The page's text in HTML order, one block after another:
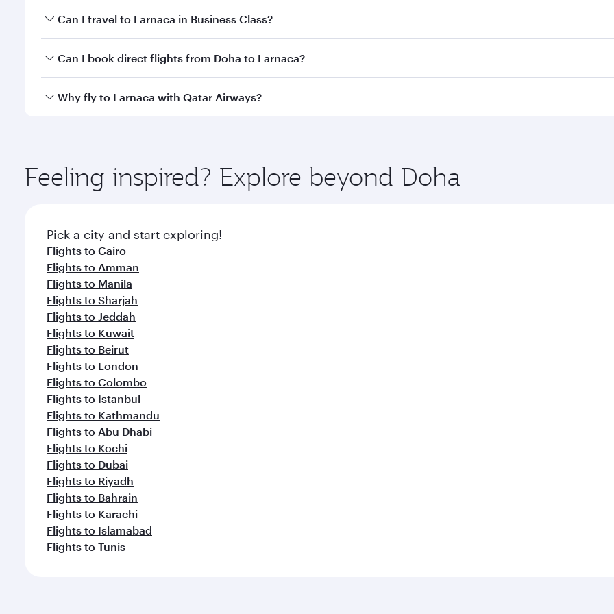
Book your flight to Larnaca early to enjoy the best fares on your preferred travel dates. Fares depend on
Can I travel to Larnaca in Business Class?
Yes, you can travel to Larnaca in Business Classon all flights. When flying in Business Class, you’ll enjoy a
Can I book direct flights from Doha to Larnaca?
Yes, Qatar Airways operates flights from Doha to Larnaca. Check our website or the Qatar Airways mobile app
Why fly to Larnaca with Qatar Airways?
ingredients and inspired by global flavours.
Feeling inspired? Explore beyond Doha
Pick a city and start exploring!
Flights to Cairo
Flights to Amman
Flights to Manila
Flights to Sharjah
Flights to Jeddah
Flights to Kuwait
Flights to Beirut
Flights to London
Flights to Colombo
Flights to Istanbul
Flights to Kathmandu
Flights to Abu Dhabi
Flights to Kochi
Flights to Dubai
Flights to Riyadh
Flights to Bahrain
Flights to Karachi
Flights to Islamabad
Flights to Tunis